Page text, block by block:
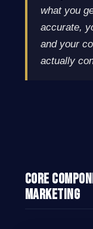
what you
accurate,
and your
actually
Core
Marketing